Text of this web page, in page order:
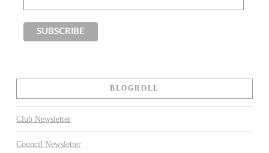
BLOGROLL
Club Newsletter
Council Newsletter